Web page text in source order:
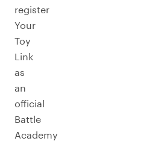
register
Your
Toy
Link
as
an
official
Battle
Academy